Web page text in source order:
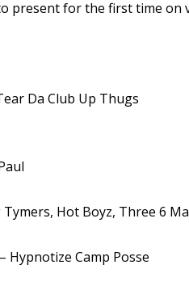
present for the first time
Da Club Up Thugs
Hot Boyz, Three 6
Hypnotize Camp Posse